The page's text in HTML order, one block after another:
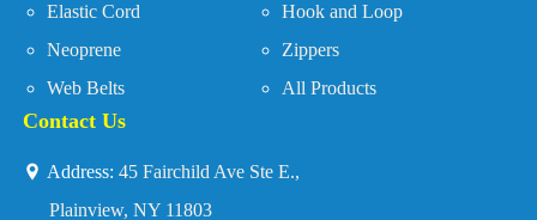
Elastic Cord
Hook and Loop
Neoprene
Zippers
Web Belts
All Products
Contact Us
Address: 45 Fairchild Ave Ste E.,
Plainview, NY 11803